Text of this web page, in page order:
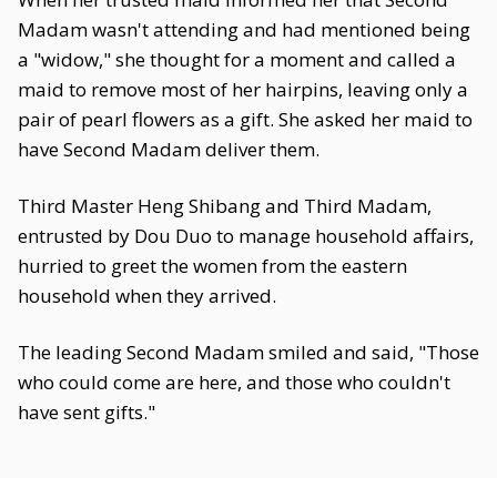
Madam wasn't attending and had mentioned being
a "widow," she thought for a moment and called a
maid to remove most of her hairpins, leaving only a
pair of pearl flowers as a gift. She asked her maid to
have Second Madam deliver them.
Third Master Heng Shibang and Third Madam,
entrusted by Dou Duo to manage household affairs,
hurried to greet the women from the eastern
household when they arrived.
The leading Second Madam smiled and said, "Those
who could come are here, and those who couldn't
have sent gifts."